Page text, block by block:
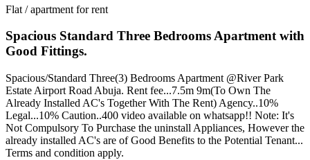
Flat / apartment for rent
Spacious Standard Three Bedrooms Apartment with
Good Fittings.
Spacious/Standard Three(3) Bedrooms Apartment @River Park
Estate Airport Road Abuja. Rent fee...7.5m 9m(To Own The
Already Installed AC's Together With The Rent) Agency..10%
Legal...10% Caution..400 video available on whatsapp!! Note: It's
Not Compulsory To Purchase the uninstall Appliances, However the
already installed AC's are of Good Benefits to the Potential Tenant...
Terms and condition apply.